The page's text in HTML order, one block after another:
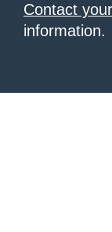
Contact
information.